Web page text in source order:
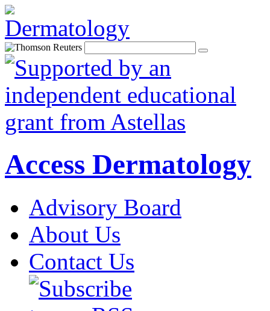
Access Dermatology
Advisory Board
About Us
Contact Us